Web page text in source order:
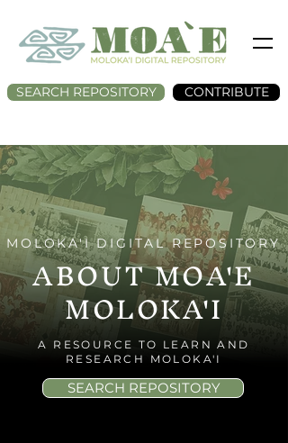
SEARCH REPOSITORY CONTRIBUTE
MOLOKA'I DIGITAL REPOSITORY
ABOUT MOA'E
MOLOKA'I
A RESOURCE TO LEARN AND
RESEARCH MOLOKA'I
SEARCH REPOSITORY